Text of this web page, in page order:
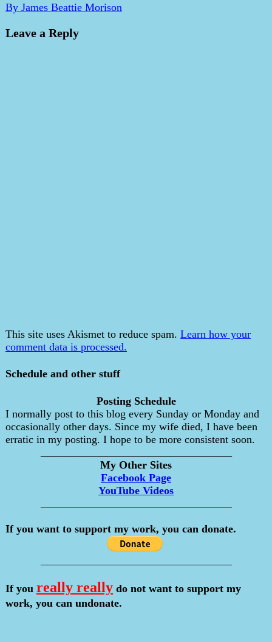
By James Beattie Morison
Leave a Reply
This site uses Akismet to reduce spam. Learn how your
comment data is processed.
Schedule and other stuff
Posting Schedule
I normally post to this blog every Sunday or Monday and
occasionally other days. Since my wife died, I have been
erratic in my posting. I hope to be more consistent soon.
My Other Sites
Facebook Page
YouTube Videos
If you want to support my work, you can donate.
If you really really do not want to support my
work, you can undonate.